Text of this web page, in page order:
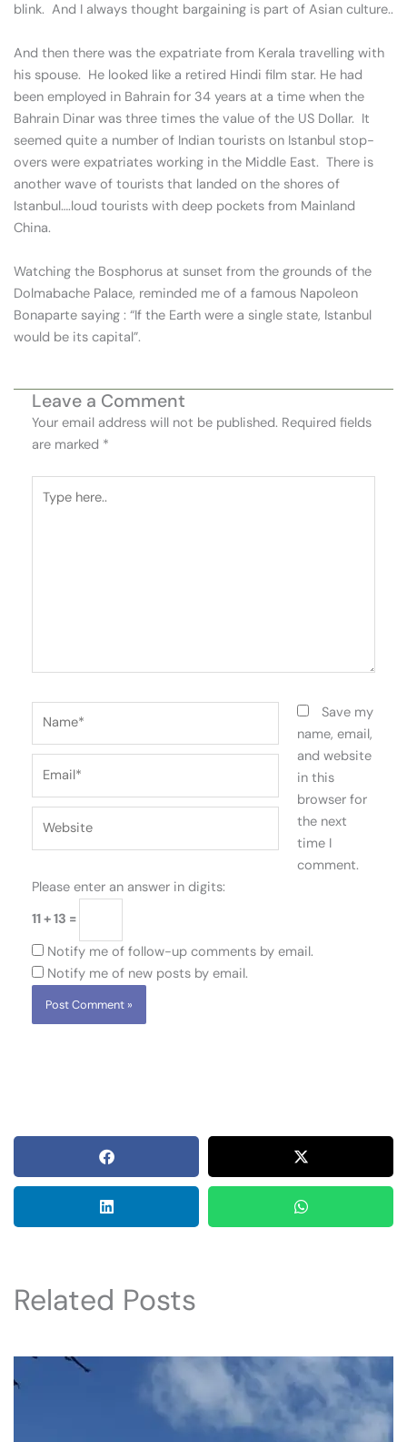
blink. And I always thought bargaining is part of Asian culture..
And then there was the expatriate from Kerala travelling with
his spouse. He looked like a retired Hindi film star. He had
been employed in Bahrain for 34 years at a time when the
Bahrain Dinar was three times the value of the US Dollar. It
seemed quite a number of Indian tourists on Istanbul stop-
overs were expatriates working in the Middle East. There is
another wave of tourists that landed on the shores of
Istanbul….loud tourists with deep pockets from Mainland
China.
Watching the Bosphorus at sunset from the grounds of the
Dolmabache Palace, reminded me of a famous Napoleon
Bonaparte saying : “If the Earth were a single state, Istanbul
would be its capital”.
Leave a Comment
Your email address will not be published. Required fields
are marked *
here..
Save my
name, email,
and website
in this
browser for
the next
time I
comment.
Please enter an answer in digits:
11 + 13 =
Notify me of follow-up comments by email.
Notify me of new posts by email.
Related Posts